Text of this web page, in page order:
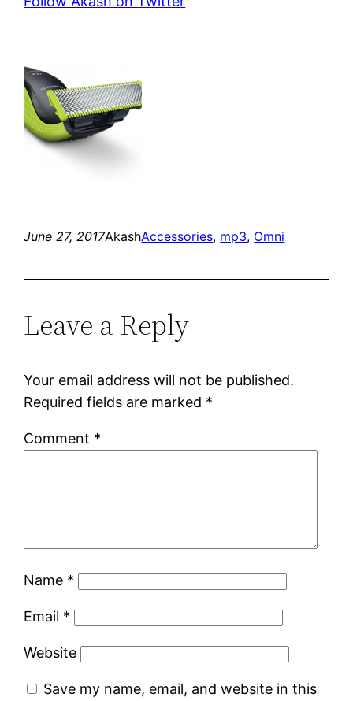
June 27, 2017AkashAccessories, mp3, Omni
Leave a Reply
Your email address will not be published.
Required fields are marked *
Comment *
Name *
Email *
Website
Save my name, email, and website in this